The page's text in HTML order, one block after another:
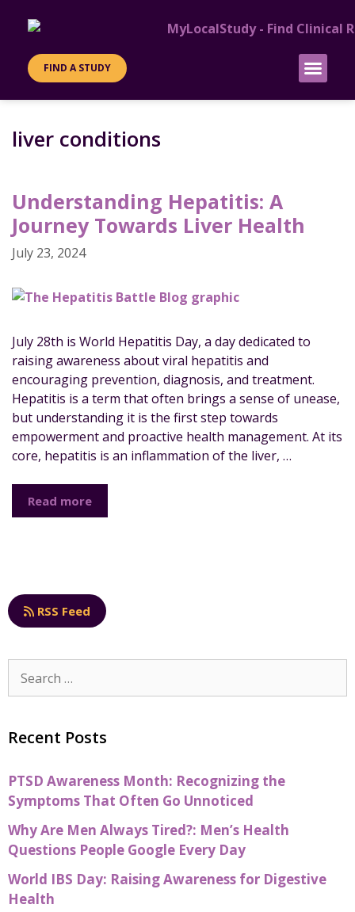
FIND A STUDY
liver conditions
Understanding Hepatitis: A
Journey Towards Liver Health
July 23, 2024
July 28th is World Hepatitis Day, a day dedicated to
raising awareness about viral hepatitis and
encouraging prevention, diagnosis, and treatment.
Hepatitis is a term that often brings a sense of unease,
but understanding it is the first step towards
empowerment and proactive health management. At its
core, hepatitis is an inflammation of the liver, …
Read more
RSS Feed
Recent Posts
PTSD Awareness Month: Recognizing the
Symptoms That Often Go Unnoticed
Why Are Men Always Tired?: Men’s Health
Questions People Google Every Day
World IBS Day: Raising Awareness for Digestive
Health